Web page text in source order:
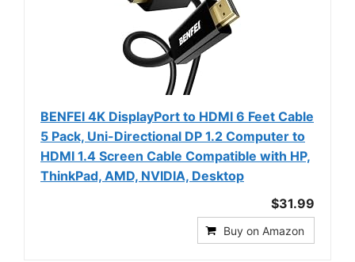
BENFEI 4K DisplayPort to HDMI 6 Feet Cable
5 Pack, Uni-Directional DP 1.2 Computer to
HDMI 1.4 Screen Cable Compatible with HP,
ThinkPad, AMD, NVIDIA, Desktop
$31.99
Buy on Amazon